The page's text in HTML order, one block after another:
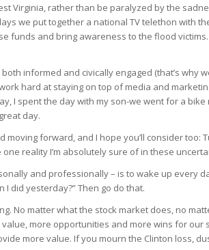
Virginia, rather than be paralyzed by the
we put together a national TV telethon with
funds and bring awareness to the flood
informed and civically engaged (that’s why
hard at staying on top of media and
I spent the day with my son-we went for a
day.
moving forward, and I hope you’ll consider
reality I’m absolutely sure of in these
and professionally – is to wake up every
did yesterday?” Then go do that.
No matter what the stock market does, no
more opportunities and more wins for
more value. If you mourn the Clinton loss,